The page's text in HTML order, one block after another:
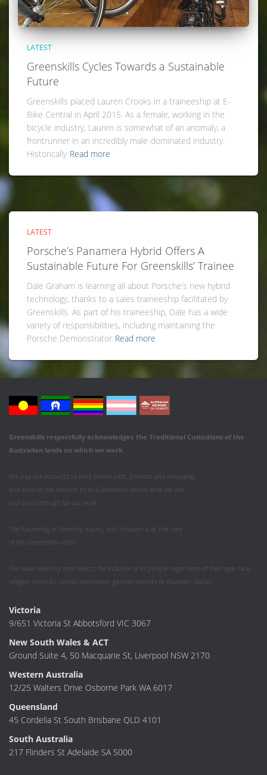
LATEST
Greenskills Cycles Towards a Sustainable
Future
Greenskills placed Lauren Crooks in a traineeship at E-
Bike Central in April 2015. As a female, working in the
bicycle industry, Lauren is somewhat of an anomaly, a
frontrunner in an incredibly male-dominated industry.
Historically Read more
LATEST
Porsche’s Panamera Hybrid Offers A
Sustainable Future For Greenskills’ Trainee
Dale Graham is learning all about Porsche’s new hybrid
technology, thanks to a sales traineeship facilitated by
Greenskills. As part of his traineeship, Dale has a wide
variety of responsibilities, including maintaining the
Porsche Demonstrator Read more
Greenskills respectfully acknowledges the Traditional Custodians of the
Australian lands on which we work
We pay our respects to their Elders past, present and emerging
and extend this respect to all Custodians whose land we visit
and pass through for our work.
The furthering of diversity, equity, and inclusion is at the core
of the Greenskills vision.
We value diversity and seek to be inclusive of all people regardless of their age, race,
religion, ethnicity, sexual orientation, gender identity or disability status.
Victoria
9/651 Victoria St Abbotsford VIC 3067
New South Wales & ACT
Ground Suite 4, 50 Macquarie St, Liverpool NSW 2170
Western Australia
12/25 Walters Drive Osborne Park WA 6017
Queensland
45 Cordelia St South Brisbane QLD 4101
South Australia
217 Flinders St Adelaide SA 5000